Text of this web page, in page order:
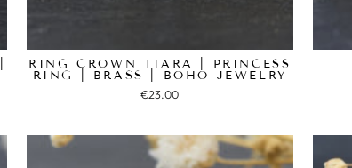
RING CROWN TIARA | PRINCESS
RING | BRASS | BOHO JEWELRY
€23.00